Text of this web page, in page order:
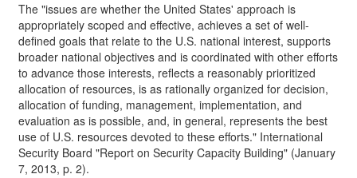
The "issues are whether the United States' approach is
appropriately scoped and effective, achieves a set of well-
defined goals that relate to the U.S. national interest, supports
broader national objectives and is coordinated with other efforts
to advance those interests, reflects a reasonably prioritized
allocation of resources, is as rationally organized for decision,
allocation of funding, management, implementation, and
evaluation as is possible, and, in general, represents the best
use of U.S. resources devoted to these efforts." International
Security Board "Report on Security Capacity Building" (January
7, 2013, p. 2).